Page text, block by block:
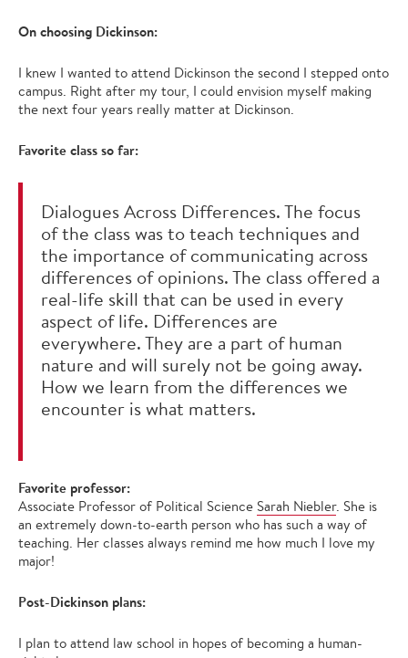
On choosing Dickinson:
I knew I wanted to attend Dickinson the second I stepped onto
campus. Right after my tour, I could envision myself making
the next four years really matter at Dickinson.
Favorite class so far:
Dialogues Across Differences. The focus
of the class was to teach techniques and
the importance of communicating across
differences of opinions. The class offered a
real-life skill that can be used in every
aspect of life. Differences are
everywhere. They are a part of human
nature and will surely not be going away.
How we learn from the differences we
encounter is what matters.
Favorite professor:
Associate Professor of Political Science Sarah Niebler. She is
an extremely down-to-earth person who has such a way of
teaching. Her classes always remind me how much I love my
major!
Post-Dickinson plans:
I plan to attend law school in hopes of becoming a human-